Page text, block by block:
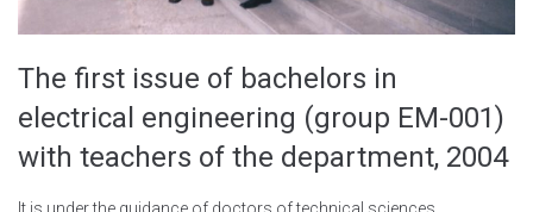
The first issue of bachelors in
electrical engineering (group EM-001)
with teachers of the department, 2004